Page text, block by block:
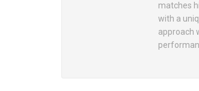
matches
with a
approach